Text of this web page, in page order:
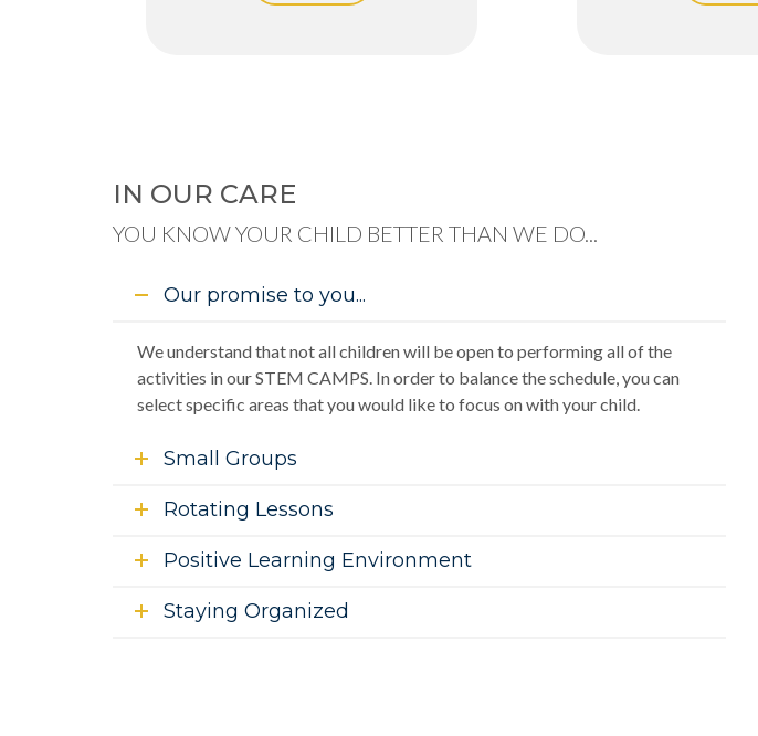
IN OUR CARE
YOU KNOW YOUR CHILD BETTER THAN WE DO...
Our promise to you...
We understand that not all children will be open to performing all of the
activities in our STEM CAMPS. In order to balance the schedule, you can
select specific areas that you would like to focus on with your child.
Small Groups
Rotating Lessons
Positive Learning Environment
Staying Organized